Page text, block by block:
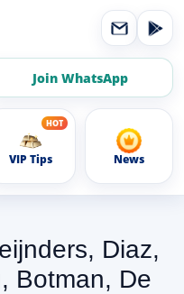
Join WhatsApp
VIP Tips News
Diaz,
Botman, De